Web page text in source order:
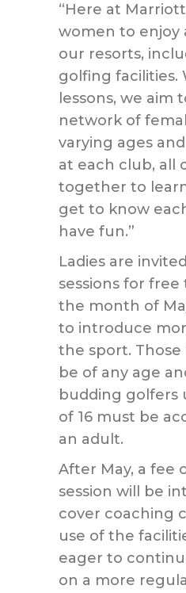
“Here at
women to enjoy
our resorts,
golfing facilities.
lessons, we aim
network of
varying ages
at each club, all
together to
get to know
have fun.”
Ladies are
sessions for
the month of
to introduce
the sport.
be of any age
budding golfers
of 16 must be
an adult.
After May, a fee
session will be
cover coaching
use of the
eager to
on a more